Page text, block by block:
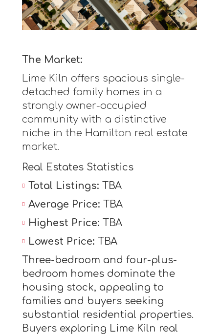
The Market:
Lime Kiln offers spacious single-
detached family homes in a
strongly owner-occupied
community with a distinctive
niche in the Hamilton real estate
market.
Real Estates Statistics
Total Listings: TBA
Average Price: TBA
Highest Price: TBA
Lowest Price: TBA
Three-bedroom and four-plus-
bedroom homes dominate the
housing stock, appealing to
families and buyers seeking
substantial residential properties.
Buyers exploring Lime Kiln real